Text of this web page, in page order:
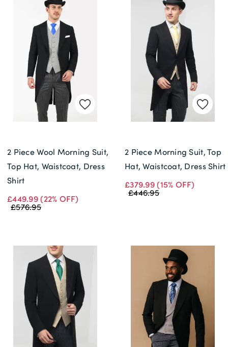
2 Piece Wool Morning Suit,
Top Hat, Waistcoat, Dress
Shirt
£449.99(22% OFF)
£576.95
2 Piece Morning Suit, Top
Hat, Waistcoat, Dress Shirt
£379.99(15% OFF)
£446.95